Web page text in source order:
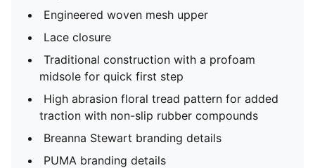
Engineered woven mesh upper
Lace closure
Traditional construction with a profoam
midsole for quick first step
High abrasion floral tread pattern for added
traction with non-slip rubber compounds
Breanna Stewart branding details
PUMA branding details